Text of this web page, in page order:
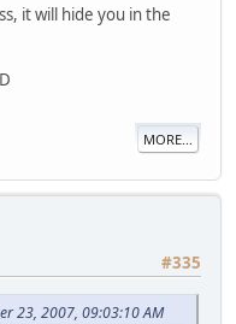
it will hide you in the
MORE...
#335
23, 2007, 09:03:10 AM